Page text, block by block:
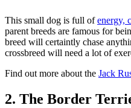
This small dog is full ofenergy,
parent breeds are famous for
breed will certaintly chase
crossbreed will need a lot of
Find out more about the Jack
2. The Border